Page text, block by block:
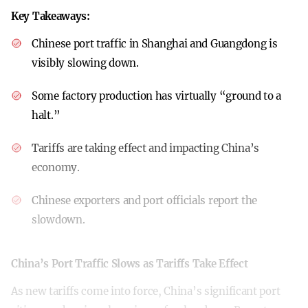
Key Takeaways:
Chinese port traffic in Shanghai and Guangdong is
visibly slowing down.
Some factory production has virtually “ground to a
halt.”
Tariffs are taking effect and impacting China’s
economy.
Chinese exporters and port officials report the
slowdown.
China’s Port Traffic Slows as Tariffs Take Effect
As new tariffs come into force, China’s significant port